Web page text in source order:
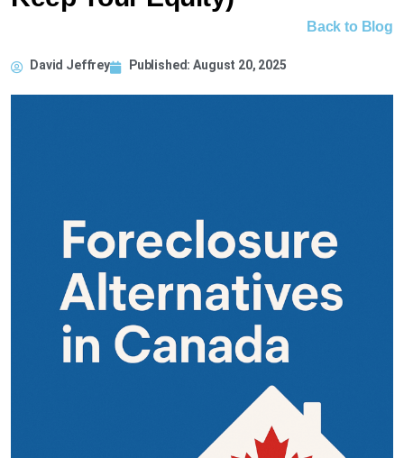
Back to Blog
David Jeffrey Published:August 20, 2025